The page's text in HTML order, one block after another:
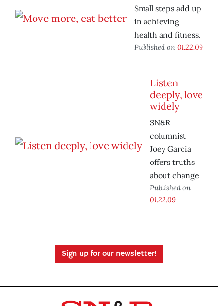
Small steps add up
in achieving
health and fitness.
Published on 01.22.09
Listen
deeply, love
widely
SN&R
columnist
Joey Garcia
offers truths
about change.
Published on
01.22.09
Sign up for our newsletter!